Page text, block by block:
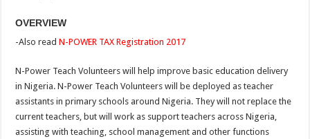
OVERVIEW
-Also readN-POWER TAX Registration 2017
N-Power Teach Volunteers will help improve basic education delivery
in Nigeria. N-Power Teach Volunteers will be deployed as teacher
assistants in primary schools around Nigeria. They will not replace the
current teachers, but will work as support teachers across Nigeria,
assisting with teaching, school management and other functions